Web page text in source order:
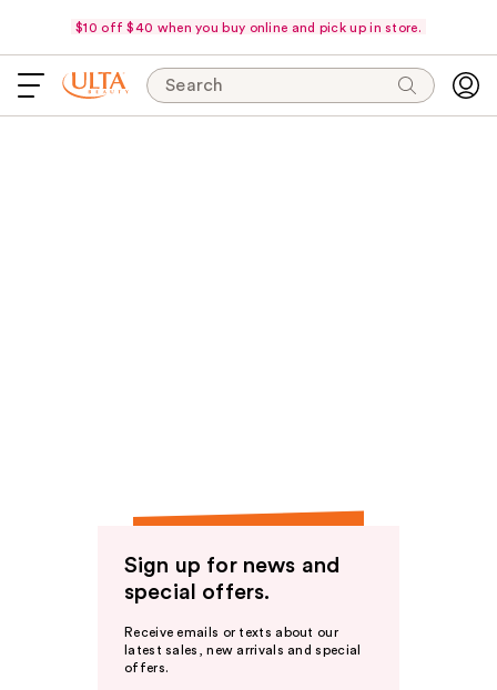
$10 off $40 when you buy online and pick up in store.
Search
Sign up for news and
special offers.
Receive emails or texts about our
latest sales, new arrivals and special
offers.